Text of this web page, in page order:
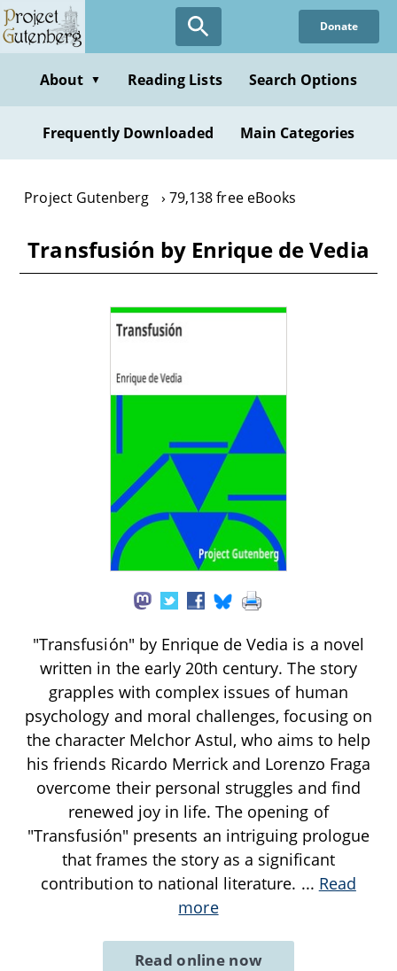
Skip
to
content
Donate
About ▼ Reading Lists Search Options
Frequently Downloaded Main Categories
Project Gutenberg 79,138 free eBooks
Transfusión by Enrique de Vedia
"Transfusión" by Enrique de Vedia is a novel
written in the early 20th century. The story
grapples with complex issues of human
psychology and moral challenges, focusing on
the character Melchor Astul, who aims to help
his friends Ricardo Merrick and Lorenzo Fraga
overcome their personal struggles and find
renewed joy in life. The opening of
"Transfusión" presents an intriguing prologue
that frames the story as a significant
contribution to national literature. ... Read
more
Read online now